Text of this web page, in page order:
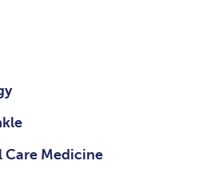
Care Medicine